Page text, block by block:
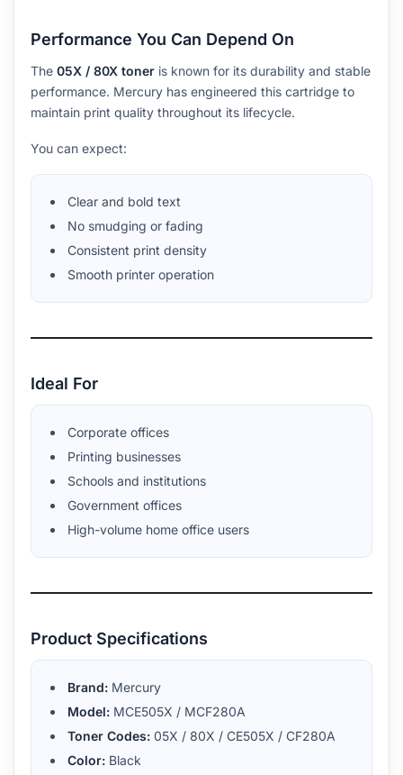
Performance You Can Depend On
The 05X / 80X toner is known for its durability and stable
performance. Mercury has engineered this cartridge to
maintain print quality throughout its lifecycle.
You can expect:
Clear and bold text
No smudging or fading
Consistent print density
Smooth printer operation
Ideal For
Corporate offices
Printing businesses
Schools and institutions
Government offices
High-volume home office users
Product Specifications
Brand: Mercury
Model: MCE505X / MCF280A
Toner Codes: 05X / 80X / CE505X / CF280A
Color: Black